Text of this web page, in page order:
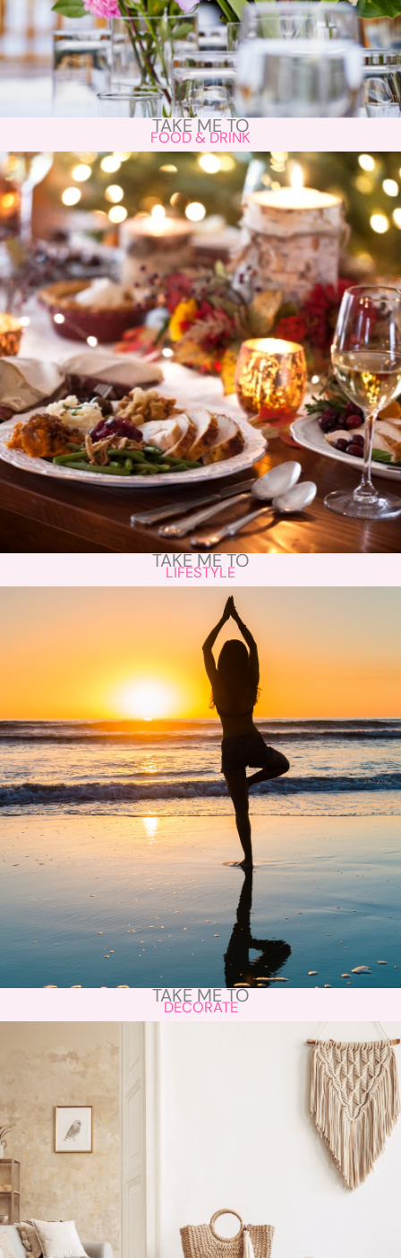
TAKE ME TO
FOOD & DRINK
TAKE ME TO
LIFESTYLE
TAKE ME TO
DECORATE